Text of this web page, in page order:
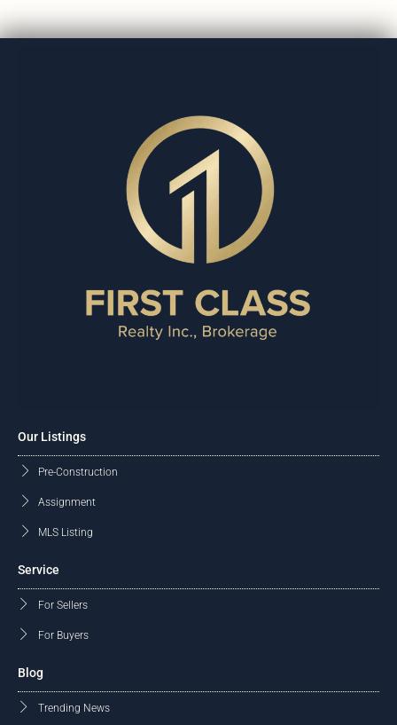
Our Listings
Pre-Construction
Assignment
MLS Listing
Service
For Sellers
For Buyers
Blog
Trending News